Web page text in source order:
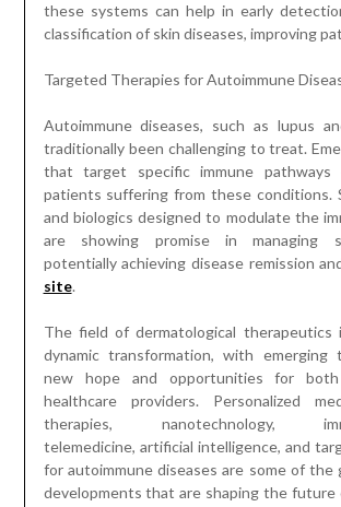
these systems can help in early
classification of skin diseases, improving
Targeted Therapies for Autoimmune
Autoimmune diseases, such as lupus
traditionally been challenging to treat.
that target specific immune
patients suffering from these conditions.
and biologics designed to modulate the
are showing promise in managing
potentially achieving disease remission
site.
The field of dermatological therapeutics
dynamic transformation, with emerging
new hope and opportunities for
healthcare providers. Personalized
therapies, nanotechnology,
telemedicine, artificial intelligence, and
for autoimmune diseases are some of the
developments that are shaping the future